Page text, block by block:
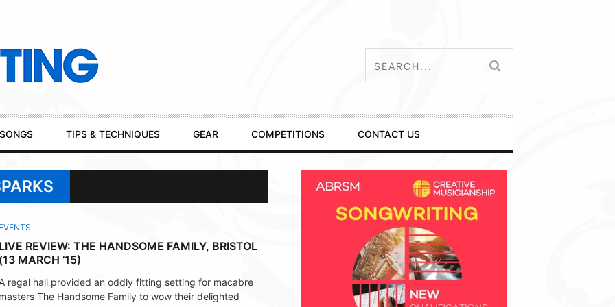
SONGS TIPS & TECHNIQUES GEAR COMPETITIONS CONTACT US
EVENTS
LIVE REVIEW: THE HANDSOME FAMILY, BRISTOL
(13 MARCH ’15)
A regal hall provided an oddly fitting setting for macabre
masters The Handsome Family to wow their delighted